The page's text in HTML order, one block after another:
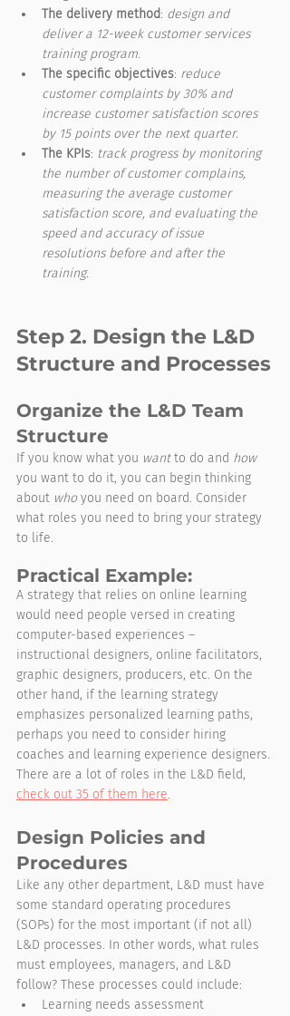
The delivery method: design and
deliver a 12-week customer services
training program.
The specific objectives: reduce
customer complaints by 30% and
increase customer satisfaction scores
by 15 points over the next quarter.
The KPIs: track progress by monitoring
the number of customer complains,
measuring the average customer
satisfaction score, and evaluating the
speed and accuracy of issue
resolutions before and after the
training.
Step 2. Design the L&D
Structure and Processes
Organize the L&D Team
Structure
If you know what you want to do and how
you want to do it, you can begin thinking
about who you need on board. Consider
what roles you need to bring your strategy
to life.
Practical Example:
A strategy that relies on online learning
would need people versed in creating
computer-based experiences –
instructional designers, online facilitators,
graphic designers, producers, etc. On the
other hand, if the learning strategy
emphasizes personalized learning paths,
perhaps you need to consider hiring
coaches and learning experience designers.
There are a lot of roles in the L&D field,
check out 35 of them here.
Design Policies and
Procedures
Like any other department, L&D must have
some standard operating procedures
(SOPs) for the most important (if not all)
L&D processes. In other words, what rules
must employees, managers, and L&D
follow? These processes could include:
Learning needs assessment